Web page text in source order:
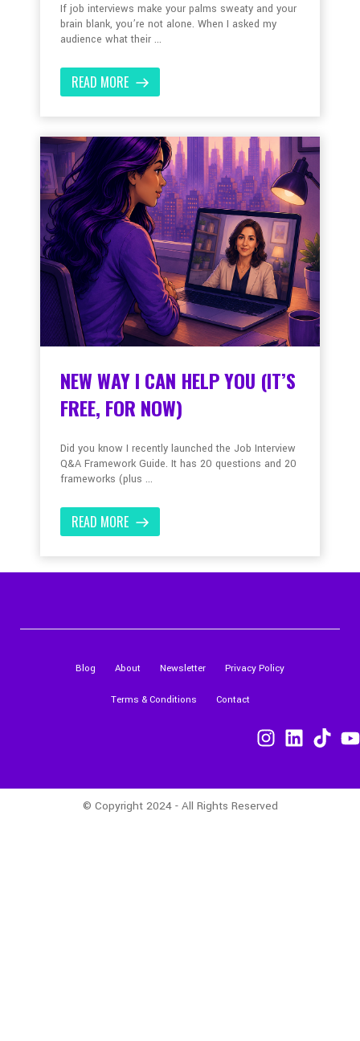
If job interviews make your palms sweaty and your
brain blank, you’re not alone. When I asked my
audience what their ...
READ MORE
NEW WAY I CAN HELP YOU (IT’S
FREE, FOR NOW)
Did you know I recently launched the Job Interview
Q&A Framework Guide. It has 20 questions and 20
frameworks (plus ...
READ MORE
Blog About Newsletter Privacy Policy
Terms & Conditions Contact
© Copyright 2024 - All Rights Reserved